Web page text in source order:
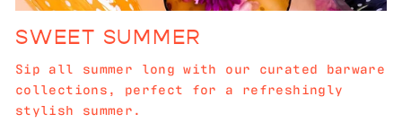
SWEET SUMMER
Sip all summer long with our curated barware
collections, perfect for a refreshingly
stylish summer.